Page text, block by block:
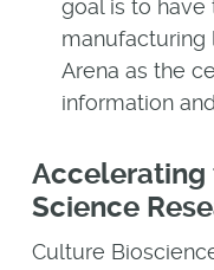
goal is to have
Arena as the
information
Accelerating
Science
Culture